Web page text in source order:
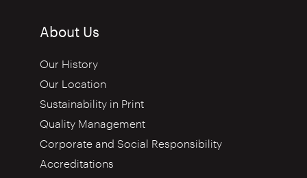
About Us
Our History
Our Location
Sustainability in Print
Quality Management
Corporate and Social Responsibility
Accreditations